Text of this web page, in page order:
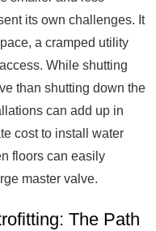
its own challenges. It
a cramped utility
While shutting
than shutting down the
can add up in
cost to install water
floors can easily
master valve.
The Path